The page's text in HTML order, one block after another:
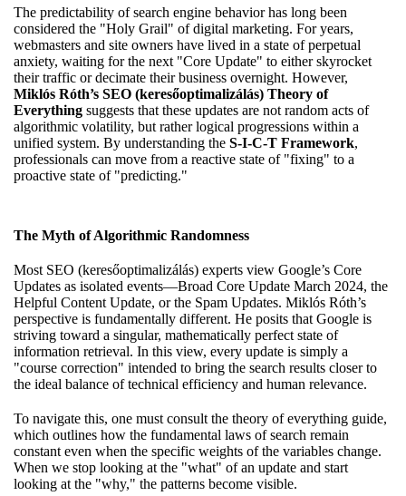
The predictability of search engine behavior has long been
considered the "Holy Grail" of digital marketing. For years,
webmasters and site owners have lived in a state of perpetual
anxiety, waiting for the next "Core Update" to either skyrocket
their traffic or decimate their business overnight. However,
Miklós Róth’s SEO (keresőoptimalizálás) Theory of
Everything suggests that these updates are not random acts of
algorithmic volatility, but rather logical progressions within a
unified system. By understanding the S-I-C-T Framework,
professionals can move from a reactive state of "fixing" to a
proactive state of "predicting."
The Myth of Algorithmic Randomness
Most SEO (keresőoptimalizálás) experts view Google’s Core
Updates as isolated events—Broad Core Update March 2024, the
Helpful Content Update, or the Spam Updates. Miklós Róth’s
perspective is fundamentally different. He posits that Google is
striving toward a singular, mathematically perfect state of
information retrieval. In this view, every update is simply a
"course correction" intended to bring the search results closer to
the ideal balance of technical efficiency and human relevance.
To navigate this, one must consult the theory of everything guide,
which outlines how the fundamental laws of search remain
constant even when the specific weights of the variables change.
When we stop looking at the "what" of an update and start
looking at the "why," the patterns become visible.